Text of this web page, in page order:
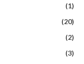
(1)
(20)
(2)
(3)